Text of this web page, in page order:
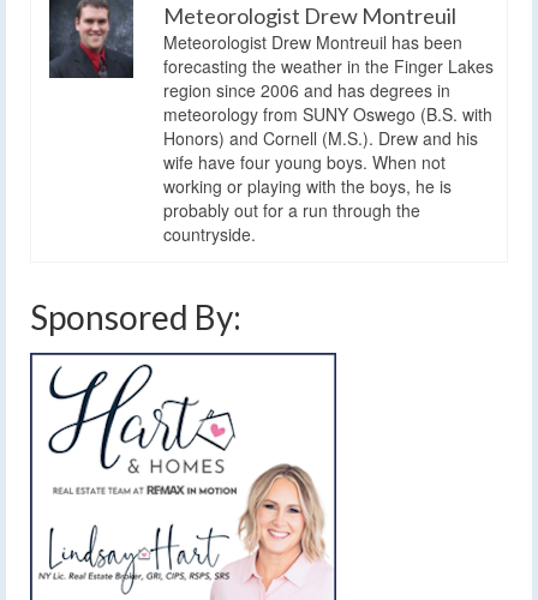
Meteorologist Drew Montreuil
Meteorologist Drew Montreuil has been
forecasting the weather in the Finger Lakes
region since 2006 and has degrees in
meteorology from SUNY Oswego (B.S. with
Honors) and Cornell (M.S.). Drew and his
wife have four young boys. When not
working or playing with the boys, he is
probably out for a run through the
countryside.
Sponsored By: